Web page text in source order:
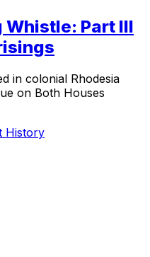
Whistle: Part III
in colonial Rhodesia
on Both Houses
History